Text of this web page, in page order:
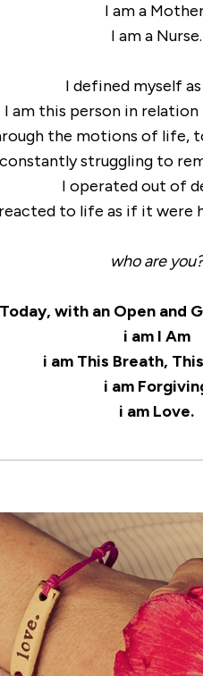
I am a
I am a Nurse.
I defined myself as
I am this person in
the motions of life,
constantly struggling to
I operated out of
to life as if it were
who are you?
Today, with an Open and
i am I Am
i am This Breath,
i am
i am Love.